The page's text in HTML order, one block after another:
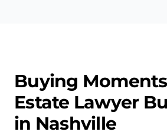
Buying
Estate Lawyer
in Nashville